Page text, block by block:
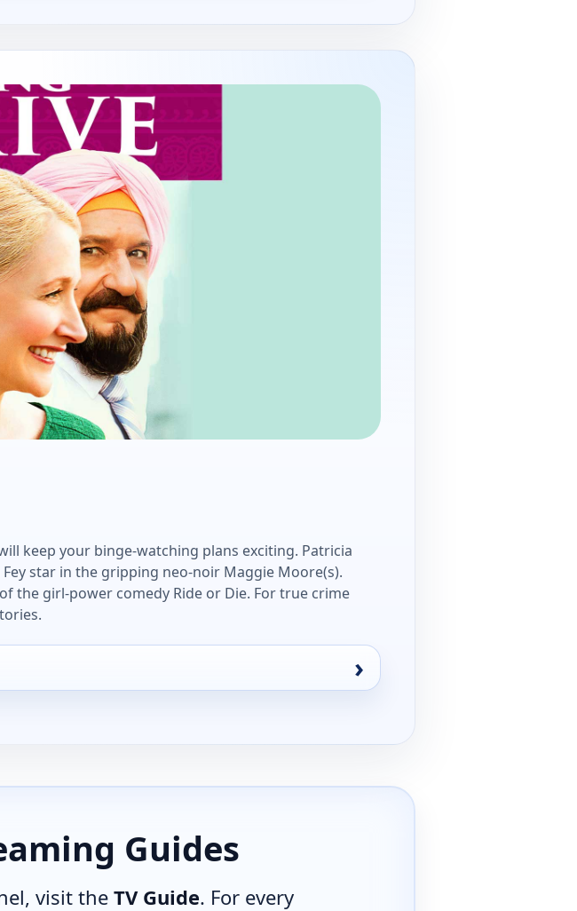
keep your binge-watching plans exciting. Patricia
star in the gripping neo-noir Maggie Moore(s).
the girl-power comedy Ride or Die. For true crime
Guides
visit theTV Guide. For every